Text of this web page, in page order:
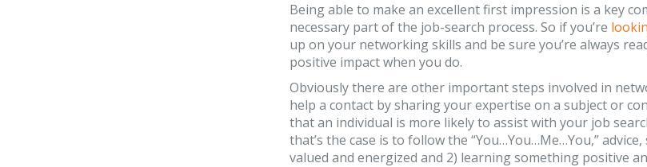
Being able to make an excellent first impression is a key
necessary part of the job-search process. So if you’re
up on your networking skills and be sure you’re always
positive impact when you do.
Obviously there are other important steps involved in
help a contact by sharing your expertise on a subject or
that an individual is more likely to assist with your job
that’s the case is to follow the “You…You…Me…You,”
valued and energized and 2) learning something positive